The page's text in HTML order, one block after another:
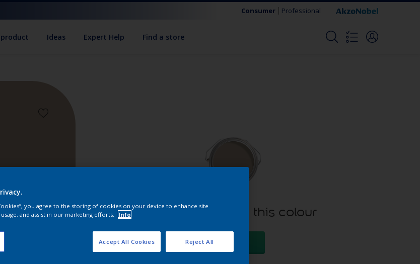
Consumer Professional
product Ideas Expert Help Find a store
Find products in this colour
you agree to the storing of cookies on your device to enhance site
and assist in our marketing efforts.
Info
Reject All
Accept All Cookies